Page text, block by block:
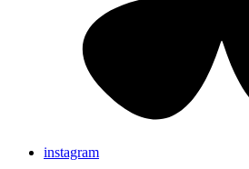
instagram